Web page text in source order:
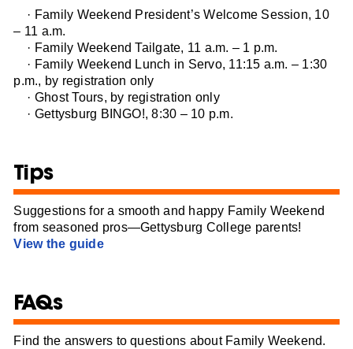
· Family Weekend President’s Welcome Session, 10
– 11 a.m.
· Family Weekend Tailgate, 11 a.m. – 1 p.m.
· Family Weekend Lunch in Servo, 11:15 a.m. – 1:30
p.m., by registration only
· Ghost Tours, by registration only
· Gettysburg BINGO!, 8:30 – 10 p.m.
Tips
Suggestions for a smooth and happy Family Weekend
from seasoned pros—Gettysburg College parents!
View the guide
FAQs
Find the answers to questions about Family Weekend.